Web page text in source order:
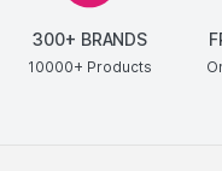
300+ BRANDS
10000+ Products